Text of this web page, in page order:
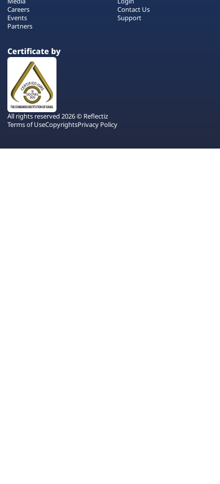
Careers
Events
Partners
Contact Us
Support
Certificate by
All rights reserved 2026 © Reflectiz
Terms of UseCopyrightsPrivacy Policy